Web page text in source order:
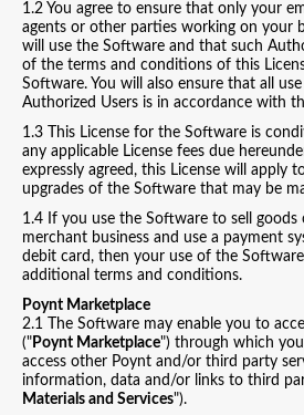
1.2 You agree to ensure that only your
agents or other parties working on your
will use the Software and that such
of the terms and conditions of this
Software. You will also ensure that all
Authorized Users is in accordance with
1.3 This License for the Software is
any applicable License fees due
expressly agreed, this License will apply
upgrades of the Software that may be
1.4 If you use the Software to sell goods
merchant business and use a payment
debit card, then your use of the
additional terms and conditions.
Poynt Marketplace
2.1 The Software may enable you to
(" Poynt Marketplace") through which
access other Poynt and/or third party
information, data and/or links to third
Materials and Services").